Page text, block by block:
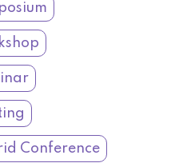
Conference